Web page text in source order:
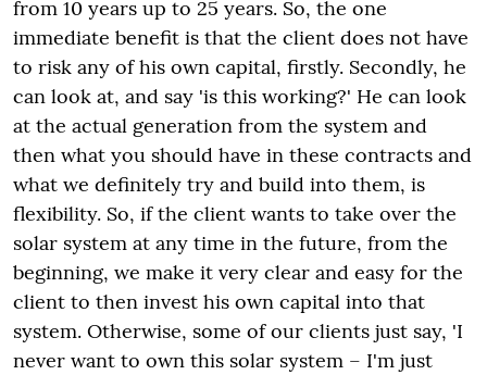
from 10 years up to 25 years. So, the one
immediate benefit is that the client does not have
to risk any of his own capital, firstly. Secondly, he
can look at, and say 'is this working?' He can look
at the actual generation from the system and
then what you should have in these contracts and
what we definitely try and build into them, is
flexibility. So, if the client wants to take over the
solar system at any time in the future, from the
beginning, we make it very clear and easy for the
client to then invest his own capital into that
system. Otherwise, some of our clients just say, 'I
never want to own this solar system – I'm just